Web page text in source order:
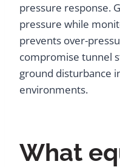
pressure response.
pressure while
prevents over-
compromise tunnel
ground disturbance
environments.
What